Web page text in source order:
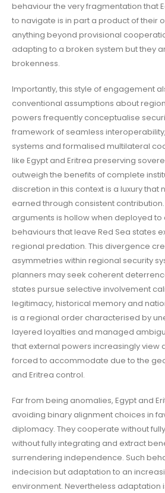
behaviour the very fragmentation that
to navigate is in part a product of their
anything beyond provisional
adapting to a broken system but they
brokenness.
Importantly, this style of engagement
conventional assumptions about
powers frequently conceptualise
framework of seamless
systems and formalised multilateral
like Egypt and Eritrea preserving
outweigh the benefits of complete
discretion in this context is a luxury that
earned through consistent
arguments is hollow when deployed to
behaviours that leave Red Sea states
regional predation. This divergence
asymmetries within regional security
planners may seek coherent
states pursue selective involvement
legitimacy, historical memory and
is a regional order characterised by
layered loyalties and managed
that external powers increasingly view
forced to accommodate due to the
and Eritrea control.
Far from being anomalies, Egypt and
avoiding binary alignment choices in
diplomacy. They cooperate without
without fully integrating and extract
surrendering independence. Such
indecision but adaptation to an
environment. Nevertheless adaptation